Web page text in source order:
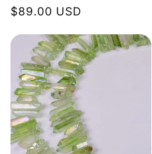
Normaler
$89.00 USD